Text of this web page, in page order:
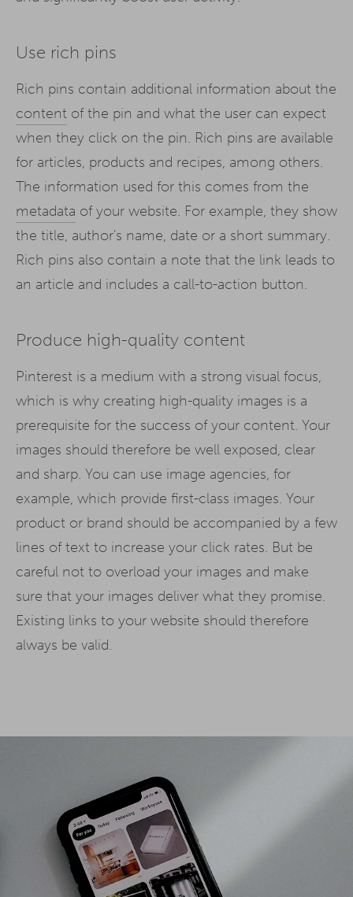
Use rich pins
Rich pins contain additional information about the
content of the pin and what the user can expect
when they click on the pin. Rich pins are available
for articles, products and recipes, among others.
The information used for this comes from the
metadata of your website. For example, they show
the title, author's name, date or a short summary.
Rich pins also contain a note that the link leads to
an article and includes a call-to-action button.
Produce high-quality content
Pinterest is a medium with a strong visual focus,
which is why creating high-quality images is a
prerequisite for the success of your content. Your
images should therefore be well exposed, clear
and sharp. You can use image agencies, for
example, which provide first-class images. Your
product or brand should be accompanied by a few
lines of text to increase your click rates. But be
careful not to overload your images and make
sure that your images deliver what they promise.
Existing links to your website should therefore
always be valid.